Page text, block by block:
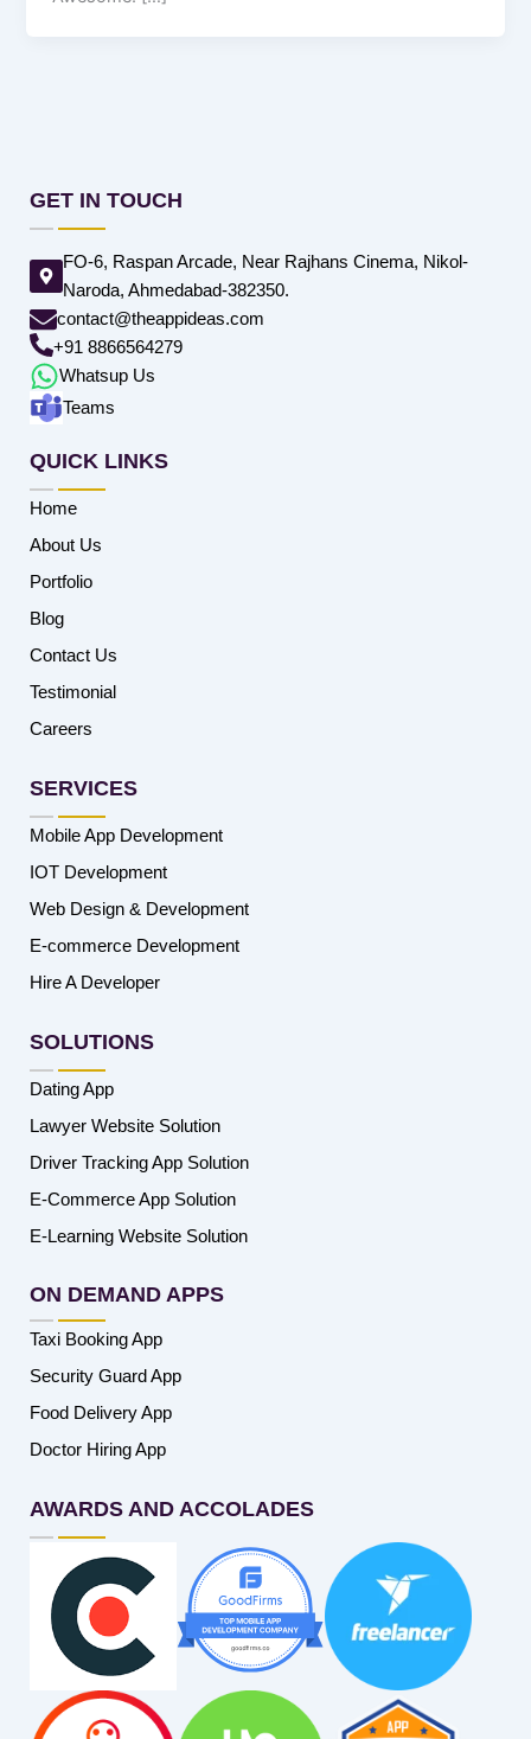
GET IN TOUCH
FO-6, Raspan Arcade, Near Rajhans Cinema, Nikol-
Naroda, Ahmedabad-382350.
contact@theappideas.com
+91 8866564279
Whatsup Us
Teams
QUICK LINKS
Home
About Us
Portfolio
Blog
Contact Us
Testimonial
Careers
SERVICES
Mobile App Development
IOT Development
Web Design & Development
E-commerce Development
Hire A Developer
SOLUTIONS
Dating App
Lawyer Website Solution
Driver Tracking App Solution
E-Commerce App Solution
E-Learning Website Solution
ON DEMAND APPS
Taxi Booking App
Security Guard App
Food Delivery App
Doctor Hiring App
AWARDS AND ACCOLADES